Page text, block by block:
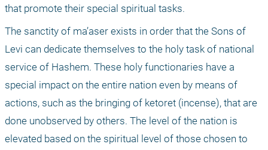
that promote their special spiritual tasks.
The sanctity of ma’aser exists in order that the Sons of
Levi can dedicate themselves to the holy task of national
service of Hashem. These holy functionaries have a
special impact on the entire nation even by means of
actions, such as the bringing of ketoret (incense), that are
done unobserved by others. The level of the nation is
elevated based on the spiritual level of those chosen to